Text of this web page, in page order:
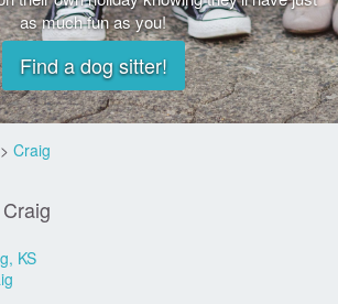
as much fun as you!
Find a dog sitter!
> Craig
KS